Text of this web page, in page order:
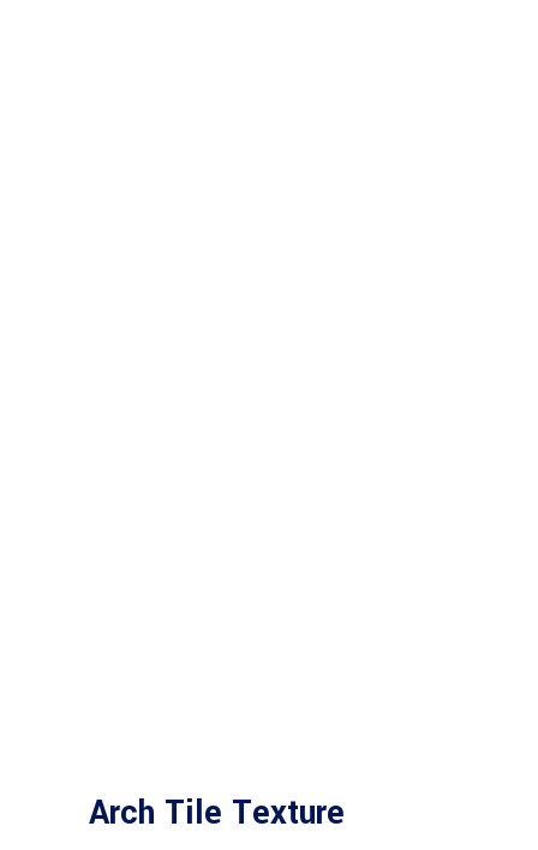
Arch Tile Texture